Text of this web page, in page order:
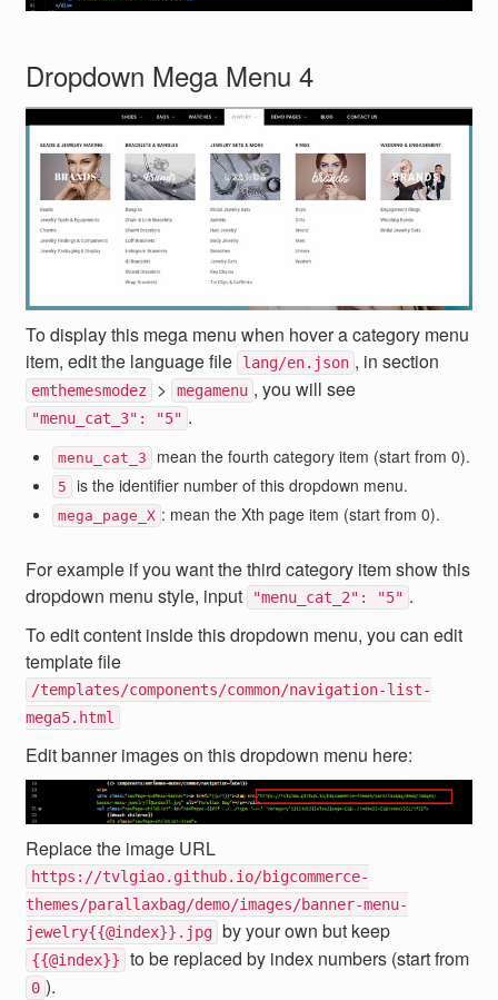
Dropdown Mega Menu 4
To display this mega menu when hover a category menu
item, edit the language file
lang/en.json , in section
emthemesmodez > megamenu , you will see
"menu_cat_3": "5" .
menu_cat_3 mean the fourth category item (start from 0).
5 is the identifier number of this dropdown menu.
mega_page_X : mean the Xth page item (start from 0).
For example if you want the third category item show this
dropdown menu style, input
"menu_cat_2": "5" .
To edit content inside this dropdown menu, you can edit
template file
/templates/components/common/navigation-list-
mega5.html
Edit banner images on this dropdown menu here:
Replace the image URL
https://tvlgiao.github.io/bigcommerce-
themes/parallaxbag/demo/images/banner-menu-
jewelry{{@index}}.jpg by your own but keep
{{@index}} to be replaced by index numbers (start from
0 ).